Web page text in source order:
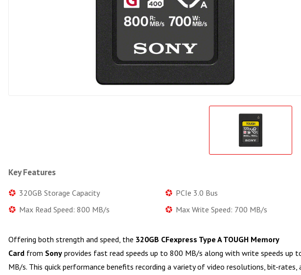
Key Features
320GB Storage Capacity
PCIe 3.0 Bus
Max Read Speed: 800 MB/s
Max Write Speed: 700 MB/s
Offering both strength and speed, the 320GB CFexpress Type A TOUGH Memory
Card from Sony provides fast read speeds up to 800 MB/s along with write speeds up
MB/s. This quick performance benefits recording a variety of video resolutions, bit-rates,